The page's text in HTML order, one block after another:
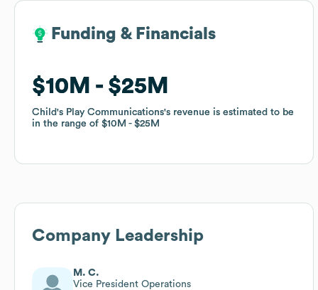
Funding & Financials
$10M $25M
Child's Play Communications's revenue is estimated to be
in the range of $10M $25M
Funding & Financials
$10M $25M
Child's Play Communications's revenue is estimated to be
in the range of $10M $25M
Company Leadership
M. C.
Vice President Operations